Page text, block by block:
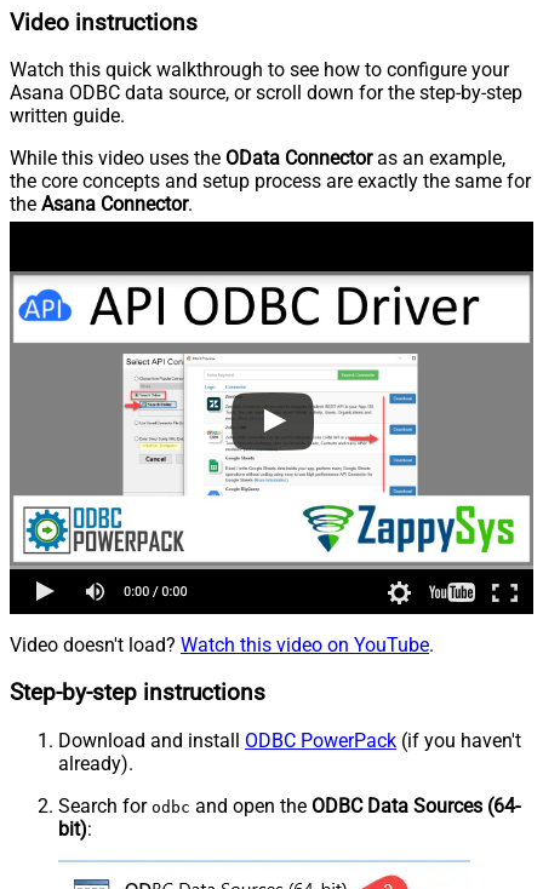
Video instructions
Watch this quick walkthrough to see how to configure your
Asana ODBC data source, or scroll down for the step-by-step
written guide.
While this video uses the OData Connectoras an example,
the core concepts and setup process are exactly the same for
the Asana Connector.
Video doesn't load? Watch this video on YouTube.
Step-by-step instructions
Download and install ODBC PowerPack (if you haven't
already).
Search for odbc and open the ODBC Data Sources (64-
bit):